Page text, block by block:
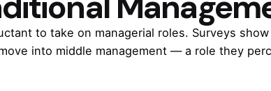
to take on managerial roles. Surveys
into middle management — a role they